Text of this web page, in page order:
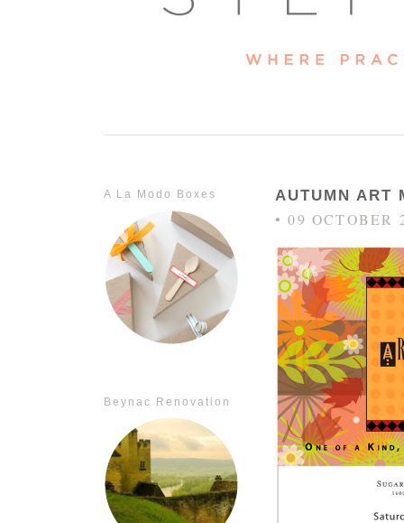
A La Modo Boxes
Beynac Renovation
AUTUMN ART
• 09 OCTOBER